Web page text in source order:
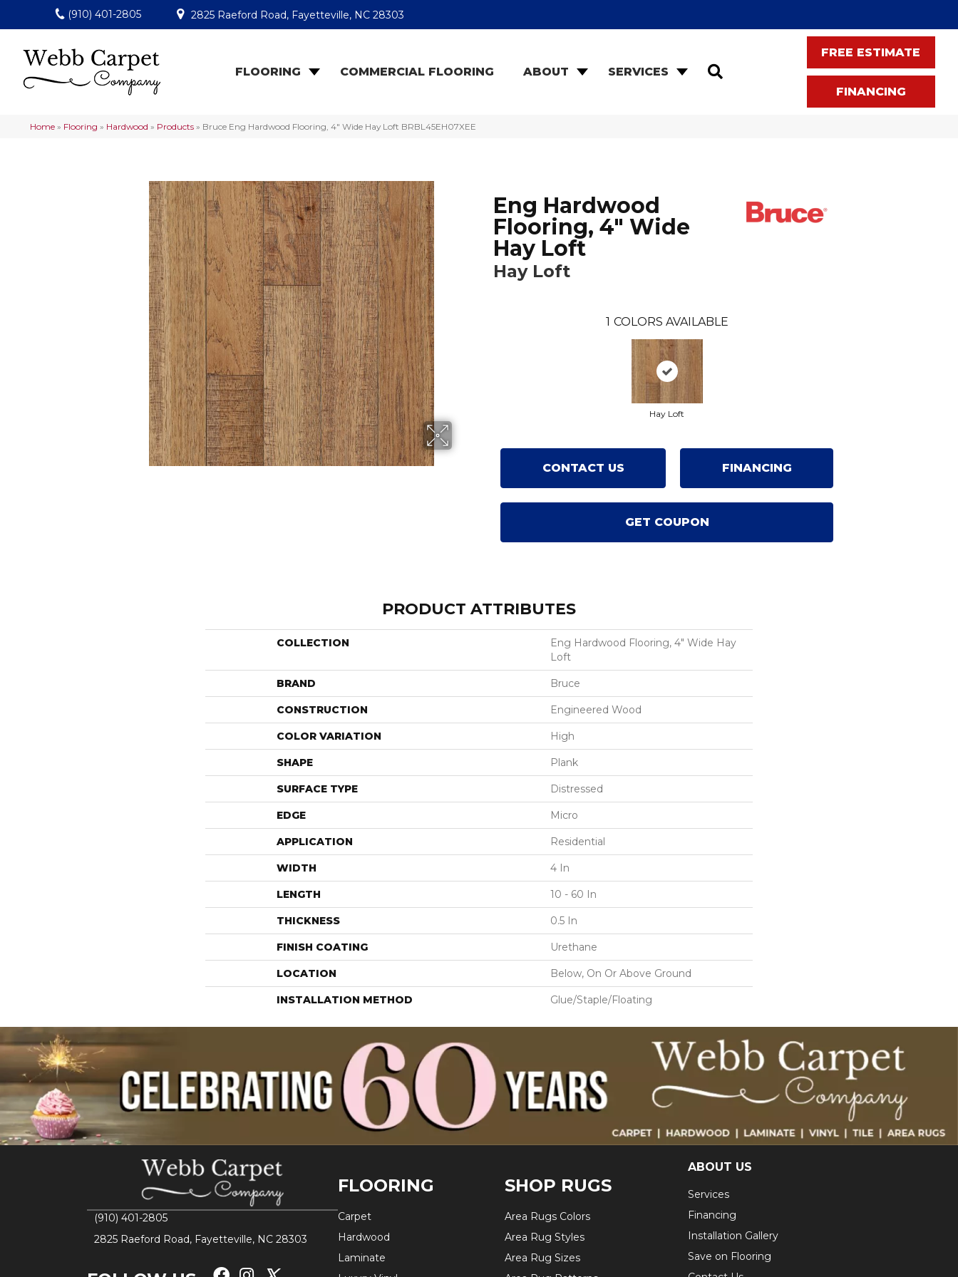
(910) 401-2805 2825 Raeford Road, Fayetteville, NC 28303
FLOORING COMMERCIAL FLOORING ABOUT SERVICES
FREE ESTIMATE
FINANCING
Home » Flooring » Hardwood » Products » Bruce Eng Hardwood Flooring, 4″ Wide Hay Loft BRBL45EH07XEE
Eng Hardwood
Flooring, 4" Wide
Hay Loft
Hay Loft
1 COLORS AVAILABLE
Hay Loft
CONTACT US FINANCING
GET COUPON
PRODUCT ATTRIBUTES
COLLECTION
Eng Hardwood Flooring, 4" Wide Hay
Loft
BRAND Bruce
CONSTRUCTION Engineered Wood
COLOR VARIATION High
SHAPE Plank
SURFACE TYPE Distressed
EDGE Micro
APPLICATION Residential
WIDTH 4 In
LENGTH 10 - 60 In
THICKNESS 0.5 In
FINISH COATING Urethane
LOCATION Below, On Or Above Ground
INSTALLATION METHOD Glue/Staple/Floating
(910) 401-2805
2825 Raeford Road, Fayetteville, NC 28303
FLOORING
Carpet
Hardwood
Laminate
SHOP RUGS
Area Rugs Colors
Area Rug Styles
Area Rug Sizes
ABOUT US
Services
Financing
Installation Gallery
Save on Flooring